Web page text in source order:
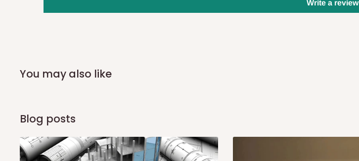
you and schedule a delivery time at your convenience. They will also call you the day before
Yes, subject to product availability, delivery location, and order confirmation.
To be considered for same-day delivery, orders should be placed before
delivery is currently available in selected areas, including:
Write a review
You may also like
Blog posts